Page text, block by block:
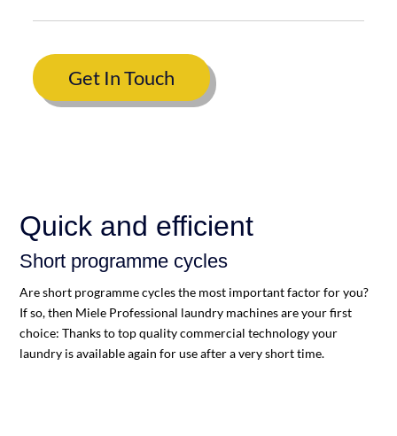
Get In Touch
Quick and efficient
Short programme cycles
Are short programme cycles the most important factor for you?
If so, then Miele Professional laundry machines are your first
choice: Thanks to top quality commercial technology your
laundry is available again for use after a very short time.